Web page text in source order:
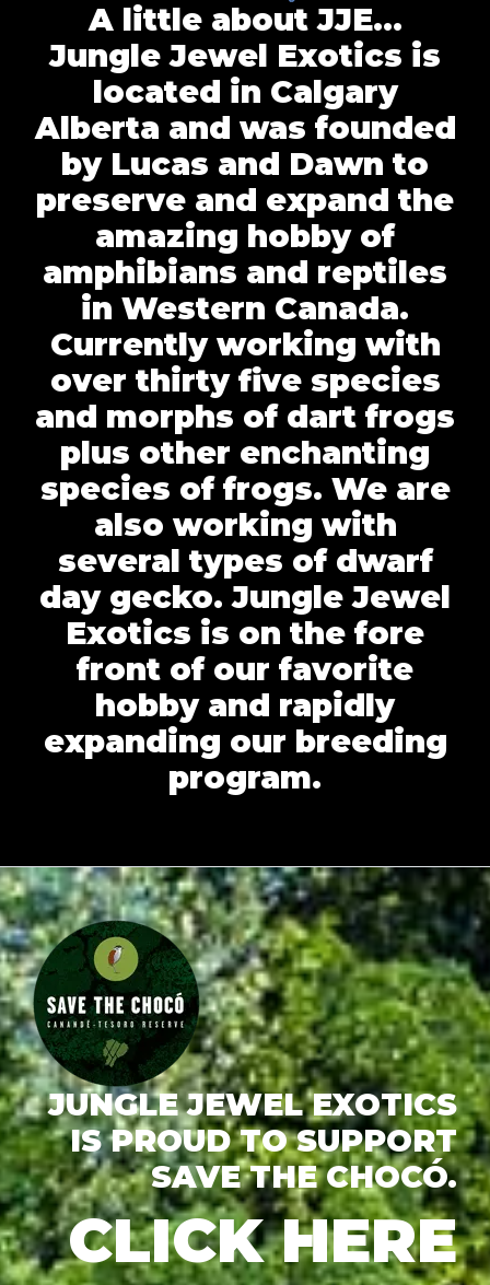
A little about JJE…
Jungle Jewel Exotics is
located in Calgary
Alberta and was founded
by Lucas and Dawn to
preserve and expand the
amazing hobby of
amphibians and reptiles
in Western Canada.
Currently working with
over thirty five species
and morphs of dart frogs
plus other enchanting
species of frogs. We are
also working with
several types of dwarf
day gecko. Jungle Jewel
Exotics is on the fore
front of our favorite
hobby and rapidly
expanding our breeding
program.
JUNGLE JEWEL EXOTICS
IS PROUD TO SUPPORT
SAVE THE CHOCÓ.
CLICK HERE